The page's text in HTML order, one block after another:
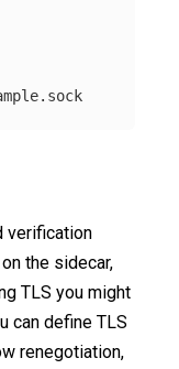
verification
the sidecar,
TLS you might
can define TLS
renegotiation,